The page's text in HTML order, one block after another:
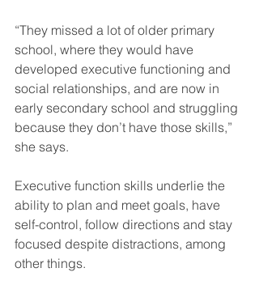
“They missed a lot of older primary
school, where they would have
developed executive functioning and
social relationships, and are now in
early secondary school and struggling
because they don’t have those skills,”
she says.
Executive function skills underlie the
ability to plan and meet goals, have
self-control, follow directions and stay
focused despite distractions, among
other things.